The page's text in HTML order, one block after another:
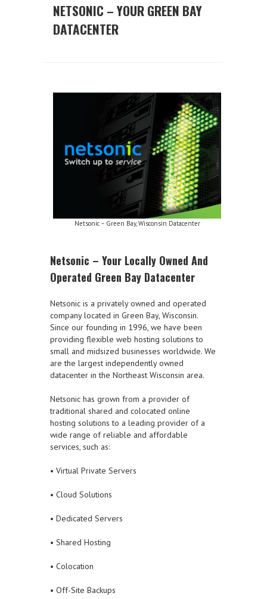
NETSONIC – YOUR GREEN BAY
DATACENTER
Netsonic – Green Bay, Wisconsin Datacenter
Netsonic – Your Locally Owned And
Operated Green Bay Datacenter
Netsonic is a privately owned and operated
company located in Green Bay, Wisconsin.
Since our founding in 1996, we have been
providing flexible web hosting solutions to
small and midsized businesses worldwide. We
are the largest independently owned
datacenter in the Northeast Wisconsin area.
Netsonic has grown from a provider of
traditional shared and colocated online
hosting solutions to a leading provider of a
wide range of reliable and affordable
services, such as:
• Virtual Private Servers
• Cloud Solutions
• Dedicated Servers
• Shared Hosting
• Colocation
• Off-Site Backups